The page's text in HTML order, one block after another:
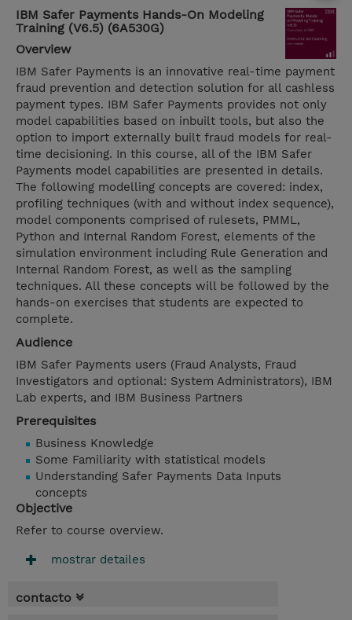
IBM Safer Payments Hands-On Modeling
Training (V6.5) (6A530G)
Overview
IBM Safer Payments is an innovative real-time payment
fraud prevention and detection solution for all cashless
payment types. IBM Safer Payments provides not only
model capabilities based on inbuilt tools, but also the
option to import externally built fraud models for real-
time decisioning. In this course, all of the IBM Safer
Payments model capabilities are presented in details.
The following modelling concepts are covered: index,
profiling techniques (with and without index sequence),
model components comprised of rulesets, PMML,
Python and Internal Random Forest, elements of the
simulation environment including Rule Generation and
Internal Random Forest, as well as the sampling
techniques. All these concepts will be followed by the
hands-on exercises that students are expected to
complete.
Audience
IBM Safer Payments users (Fraud Analysts, Fraud
Investigators and optional: System Administrators), IBM
Lab experts, and IBM Business Partners
Prerequisites
Business Knowledge
Some Familiarity with statistical models
Understanding Safer Payments Data Inputs
concepts
Objective
Refer to course overview.
mostrar detailes
contacto